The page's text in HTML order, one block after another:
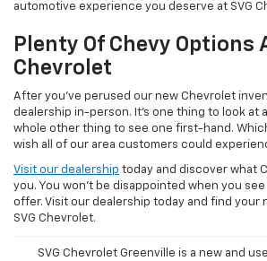
automotive experience you deserve at SVG
Plenty Of Chevy Options
Chevrolet
After you've perused our new Chevrolet
dealership in-person. It's one thing to look at
whole other thing to see one first-hand.
wish all of our area customers could
Visit our dealership today and discover what
you. You won't be disappointed when you
offer. Visit our dealership today and find your
SVG Chevrolet.
SVG Chevrolet Greenville is a new and